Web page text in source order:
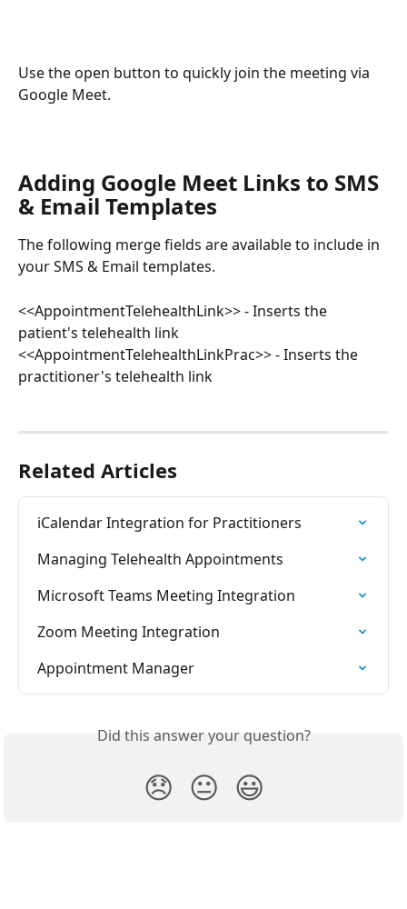
Use the open button to quickly join the meeting via
Google Meet.
Adding Google Meet Links to SMS
& Email Templates
The following merge fields are available to include in
your SMS & Email templates.
<<AppointmentTelehealthLink>> - Inserts the
patient's telehealth link
<<AppointmentTelehealthLinkPrac>> - Inserts the
practitioner's telehealth link
Related Articles
iCalendar Integration for Practitioners
Managing Telehealth Appointments
Microsoft Teams Meeting Integration
Zoom Meeting Integration
Appointment Manager
Did this answer your question?
😞 😐 😃